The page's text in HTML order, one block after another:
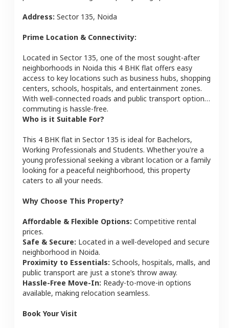
Address: Sector 135, Noida
Prime Location & Connectivity:
Located in Sector 135, one of the most sought-after
neighborhoods in Noida this 4 BHK flat offers easy
access to key locations such as business hubs, shopping
centers, schools, hospitals, and entertainment zones.
With well-connected roads and public transport options,
commuting is hassle-free.
Who is it Suitable For?
This 4 BHK flat in Sector 135 is ideal for Bachelors,
Working Professionals and Students. Whether you're a
young professional seeking a vibrant location or a family
looking for a peaceful neighborhood, this property
caters to all your needs.
Why Choose This Property?
Affordable & Flexible Options: Competitive rental
prices.
Safe & Secure: Located in a well-developed and secure
neighborhood in Noida.
Proximity to Essentials: Schools, hospitals, malls, and
public transport are just a stone’s throw away.
Hassle-Free Move-In: Ready-to-move-in options
available, making relocation seamless.
Book Your Visit